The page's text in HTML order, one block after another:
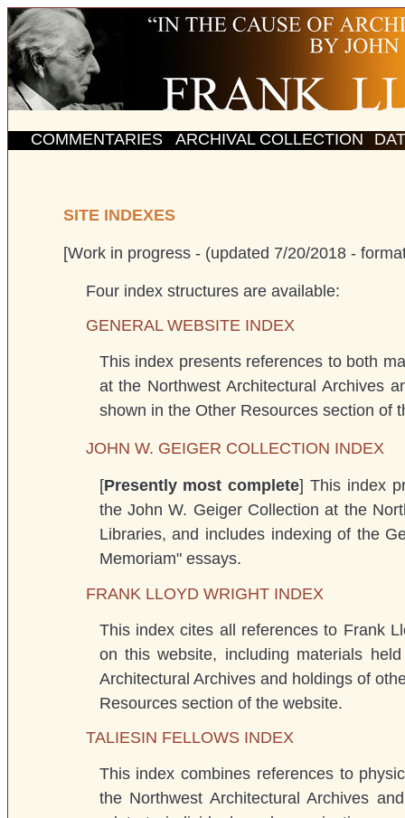
COMMENTARIES ARCHIVAL COLLECTION
SITE INDEXES
[Work in progress - (updated 7/20/2018 -
Four index structures are available:
GENERAL WEBSITE INDEX
This index presents references to both
at the Northwest Architectural Archives
shown in the Other Resources section of
JOHN W. GEIGER COLLECTION INDEX
[Presently most complete] This index
the John W. Geiger Collection at the
Libraries, and includes indexing of the
Memoriam" essays.
FRANK LLOYD WRIGHT INDEX
This index cites all references to Frank
on this website, including materials
Architectural Archives and holdings of
Resources section of the website.
TALIESIN FELLOWS INDEX
This index combines references to
the Northwest Architectural Archives